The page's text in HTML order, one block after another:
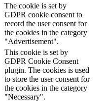
The cookie is set by
GDPR cookie consent to
record the user consent for
the cookies in the category
"Advertisement".
This cookie is set by
GDPR Cookie Consent
plugin. The cookies is used
to store the user consent for
the cookies in the category
"Necessary".